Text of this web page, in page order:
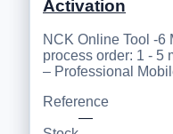
Activation
NCK Online Tool -6
process order: 1 - 5
– Professional
Reference
—